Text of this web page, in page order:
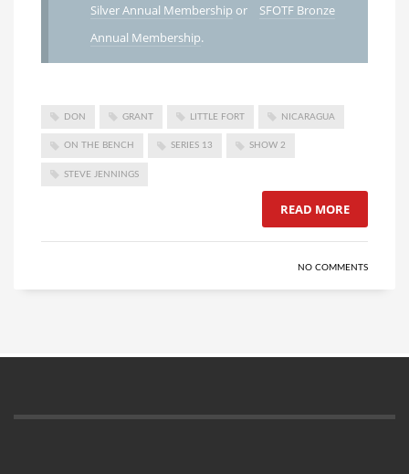
Silver Annual Membership or
SFOTF Bronze
Annual Membership.
DON GRANT LITTLE FORT NICARAGUA
ON THE BENCH SERIES 13 SHOW 2
STEVE JENNINGS
READ MORE
NO COMMENTS